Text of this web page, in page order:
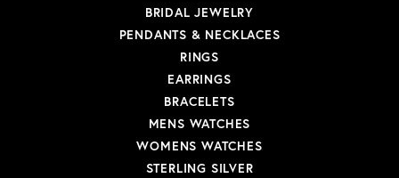
BRIDAL JEWELRY
PENDANTS & NECKLACES
RINGS
EARRINGS
BRACELETS
MENS WATCHES
WOMENS WATCHES
STERLING SILVER